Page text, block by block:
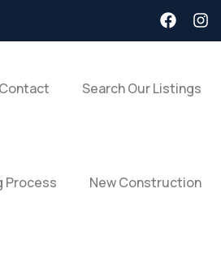
Contact Search Our Listings
Process New Construction